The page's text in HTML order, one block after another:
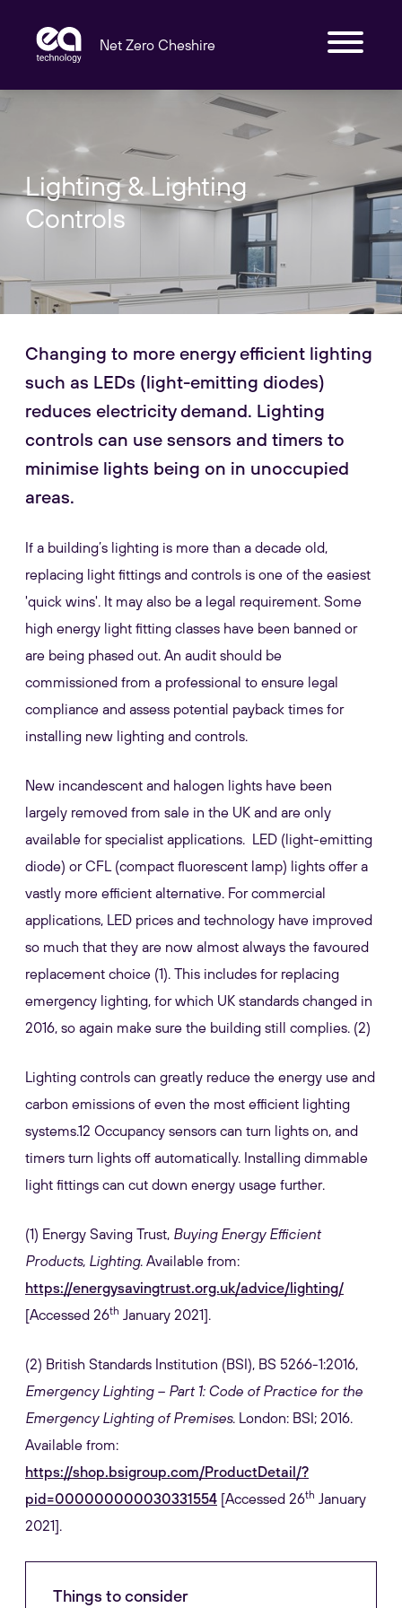
Net Zero Cheshire
Lighting & Lighting
Controls
Changing to more energy efficient lighting
such as LEDs (light-emitting diodes)
reduces electricity demand. Lighting
controls can use sensors and timers to
minimise lights being on in unoccupied
areas.
If a building’s lighting is more than a decade old,
replacing light fittings and controls is one of the easiest
'quick wins'. It may also be a legal requirement. Some
high energy light fitting classes have been banned or
are being phased out. An audit should be
commissioned from a professional to ensure legal
compliance and assess potential payback times for
installing new lighting and controls.
New incandescent and halogen lights have been
largely removed from sale in the UK and are only
available for specialist applications. LED (light-emitting
diode) or CFL (compact fluorescent lamp) lights offer a
vastly more efficient alternative. For commercial
applications, LED prices and technology have improved
so much that they are now almost always the favoured
replacement choice (1). This includes for replacing
emergency lighting, for which UK standards changed in
2016, so again make sure the building still complies. (2)
Lighting controls can greatly reduce the energy use and
carbon emissions of even the most efficient lighting
systems.12 Occupancy sensors can turn lights on, and
timers turn lights off automatically. Installing dimmable
light fittings can cut down energy usage further.
(1) Energy Saving Trust, Buying Energy Efficient
Products, Lighting. Available from:
https://energysavingtrust.org.uk/advice/lighting/
[Accessed 26th January 2021].
(2) British Standards Institution (BSI), BS 5266-1:2016,
Emergency Lighting – Part 1: Code of Practice for the
Emergency Lighting of Premises. London: BSI; 2016.
Available from:
https://shop.bsigroup.com/ProductDetail/?
pid=000000000030331554 [Accessed 26th January
2021].
Things to consider